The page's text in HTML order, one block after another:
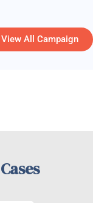
View All Campaign